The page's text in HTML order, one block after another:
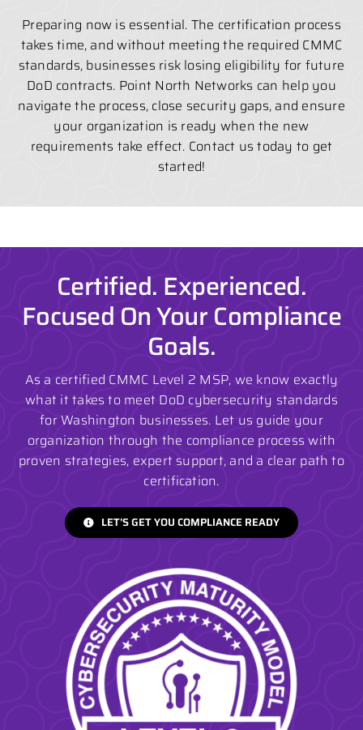
Preparing now is essential. The certification process
takes time, and without meeting the required CMMC
standards, businesses risk losing eligibility for future
DoD contracts. Point North Networks can help you
navigate the process, close security gaps, and ensure
your organization is ready when the new
requirements take effect. Contact us today to get
started!
Certified. Experienced.
Focused On Your Compliance
Goals.
As a certified CMMC Level 2 MSP, we know exactly
what it takes to meet DoD cybersecurity standards
for Washington businesses. Let us guide your
organization through the compliance process with
proven strategies, expert support, and a clear path to
certification.
LET’S GET YOU COMPLIANCE READY